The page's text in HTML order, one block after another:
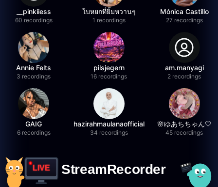
__pinkiiess
60 recordings
ใบหยกที่ยิ้มหวานๆ
1 recordings
Mónica Castillo
27 recordings
Annie Felts
3 recordings
pilsjegern
16 recordings
am.manyagi
2 recordings
GAIG
6 recordings
hazirahmaulanaofficial
34 recordings
🌸ゆあちちゃん🤍
45 recordings